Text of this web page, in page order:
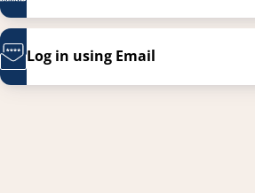
Log in using Email